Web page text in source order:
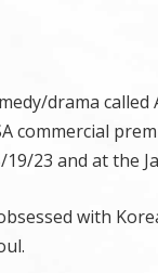
drama
commercial
23 and at the
with